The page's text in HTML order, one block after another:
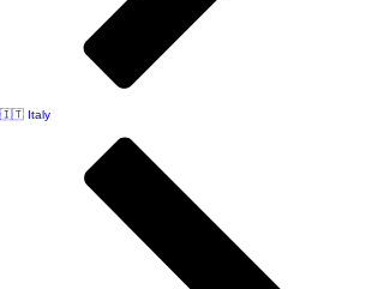
🇮🇹 Italy